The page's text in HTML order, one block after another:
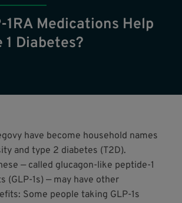
1RA Medications Help
1 Diabetes?
have become household names
and type 2 diabetes (T2D).
— called glucagon-like peptide-1
(GLP-1s) — may have other
Some people taking GLP-1s